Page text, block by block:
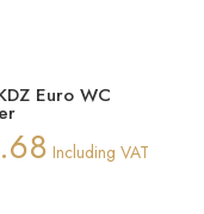
Euro WC
Including VAT